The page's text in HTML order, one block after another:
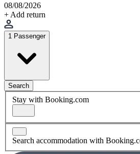
08/08/2026
+ Add return
1 Passenger
Search
Stay with Booking.com
Search accommodation with